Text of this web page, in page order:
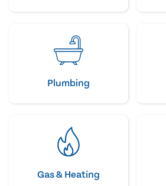
Plumbing
Gas & Heating